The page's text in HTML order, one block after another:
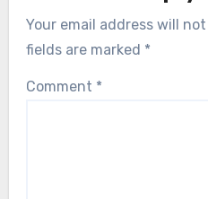
Your email address will
fields are marked *
Comment *